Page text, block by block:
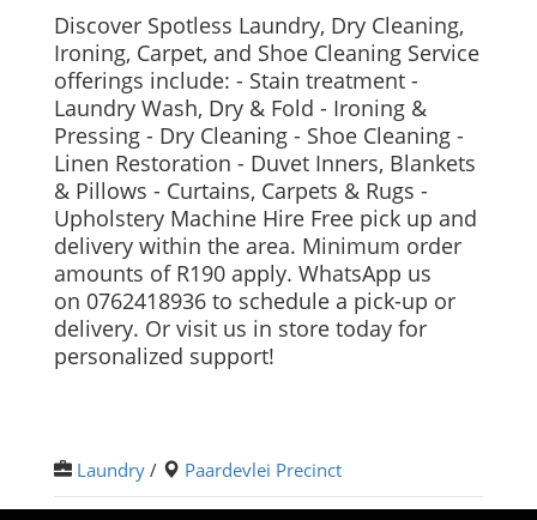
Discover Spotless Laundry, Dry Cleaning,
Ironing, Carpet, and Shoe Cleaning Service
offerings include: - Stain treatment -
Laundry Wash, Dry & Fold - Ironing &
Pressing - Dry Cleaning - Shoe Cleaning -
Linen Restoration - Duvet Inners, Blankets
& Pillows - Curtains, Carpets & Rugs -
Upholstery Machine Hire Free pick up and
delivery within the area. Minimum order
amounts of R190 apply. WhatsApp us
on 0762418936 to schedule a pick-up or
delivery. Or visit us in store today for
personalized support!
Laundry/ Paardevlei Precinct